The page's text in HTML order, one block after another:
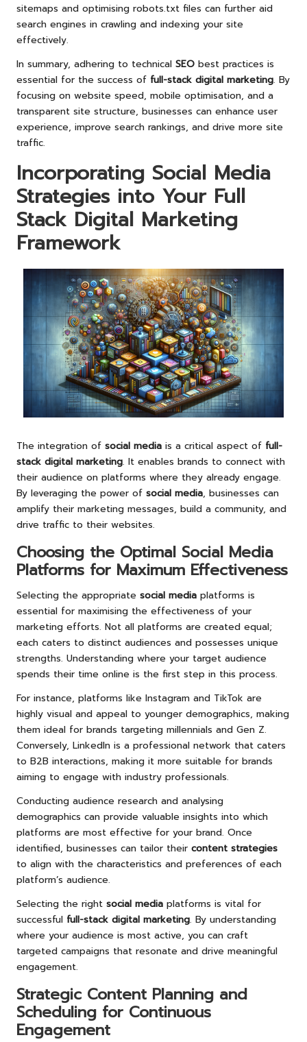
sitemaps and optimising robots.txt files can further aid
search engines in crawling and indexing your site
effectively.
In summary, adhering to technical SEO best practices is
essential for the success of full-stack digital marketing. By
focusing on website speed, mobile optimisation, and a
transparent site structure, businesses can enhance user
experience, improve search rankings, and drive more site
traffic.
Incorporating Social Media
Strategies into Your Full
Stack Digital Marketing
Framework
The integration of social media is a critical aspect of full-
stack digital marketing. It enables brands to connect with
their audience on platforms where they already engage.
By leveraging the power of social media, businesses can
amplify their marketing messages, build a community, and
drive traffic to their websites.
Choosing the Optimal Social Media
Platforms for Maximum Effectiveness
Selecting the appropriate social media platforms is
essential for maximising the effectiveness of your
marketing efforts. Not all platforms are created equal;
each caters to distinct audiences and possesses unique
strengths. Understanding where your target audience
spends their time online is the first step in this process.
For instance, platforms like Instagram and TikTok are
highly visual and appeal to younger demographics, making
them ideal for brands targeting millennials and Gen Z.
Conversely, LinkedIn is a professional network that caters
to B2B interactions, making it more suitable for brands
aiming to engage with industry professionals.
Conducting audience research and analysing
demographics can provide valuable insights into which
platforms are most effective for your brand. Once
identified, businesses can tailor their content strategies
to align with the characteristics and preferences of each
platform’s audience.
Selecting the right social media platforms is vital for
successful full-stack digital marketing. By understanding
where your audience is most active, you can craft
targeted campaigns that resonate and drive meaningful
engagement.
Strategic Content Planning and
Scheduling for Continuous
Engagement